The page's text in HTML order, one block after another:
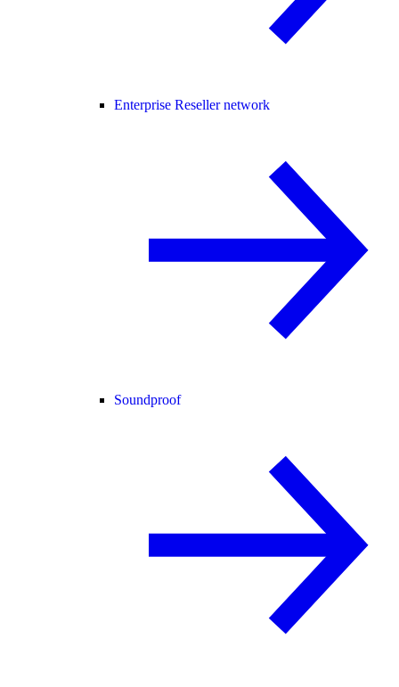
Enterprise Reseller network
Soundproof